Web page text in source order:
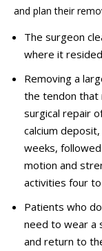
and plantheir
The surgeon
where it
Removing a
the tendon that
surgical repair
calcium
weeks,
motion and
activities four
Patients who
need to wear a
and return to